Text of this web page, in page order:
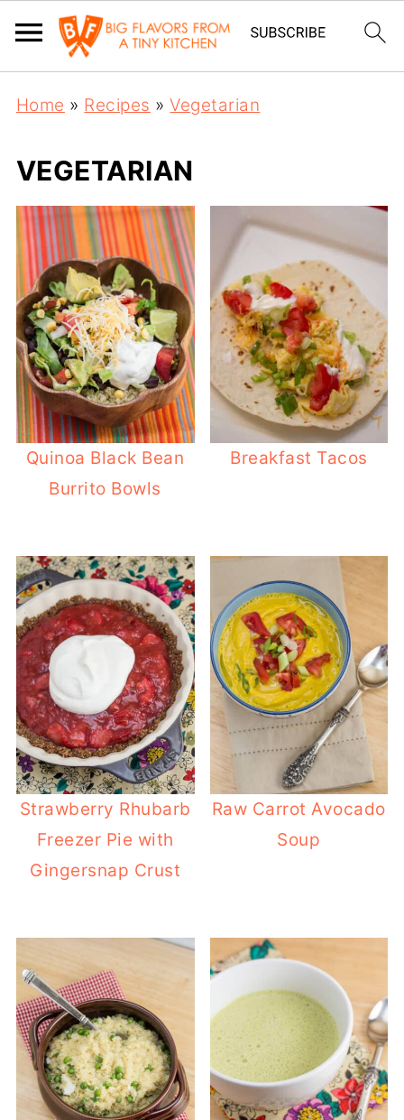
Home » Recipes »Vegetarian
VEGETARIAN
Quinoa Black Bean
Burrito Bowls
Breakfast Tacos
Strawberry Rhubarb
Freezer Pie with
Gingersnap Crust
Raw Carrot Avocado
Soup